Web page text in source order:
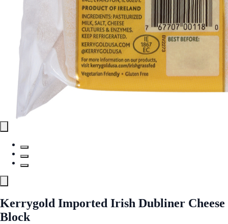
Kerrygold Imported Irish Dubliner Cheese
Block